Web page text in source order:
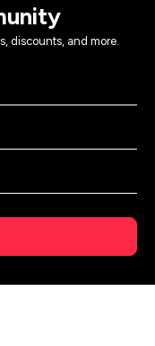
discounts, and more.